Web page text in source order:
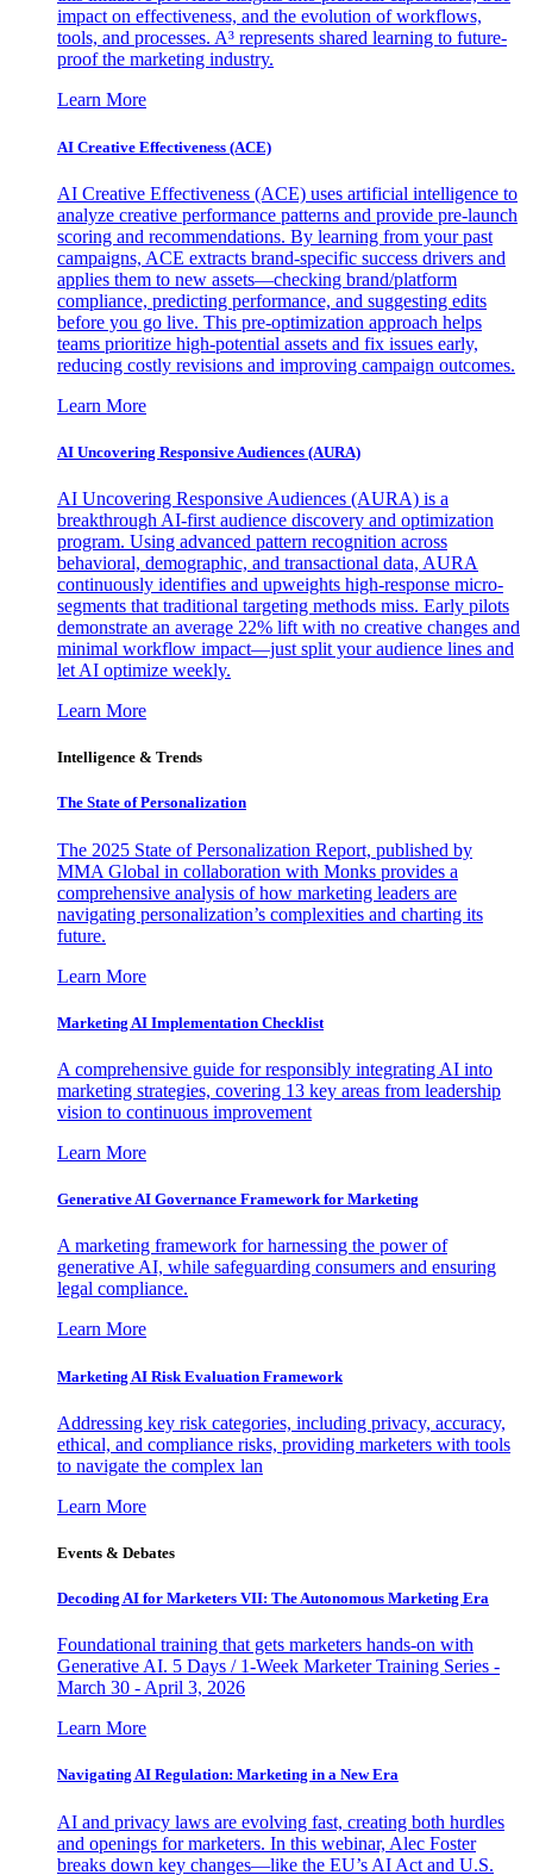
impact on effectiveness, and the evolution of workflows,
tools, and processes. A³ represents shared learning to future-
proof the marketing industry.
Learn More
AI Creative Effectiveness (ACE)
AI Creative Effectiveness (ACE) uses artificial intelligence to
analyze creative performance patterns and provide pre-launch
scoring and recommendations. By learning from your past
campaigns, ACE extracts brand-specific success drivers and
applies them to new assets—checking brand/platform
compliance, predicting performance, and suggesting edits
before you go live. This pre-optimization approach helps
teams prioritize high-potential assets and fix issues early,
reducing costly revisions and improving campaign outcomes.
Learn More
AI Uncovering Responsive Audiences (AURA)
AI Uncovering Responsive Audiences (AURA) is a
breakthrough AI-first audience discovery and optimization
program. Using advanced pattern recognition across
behavioral, demographic, and transactional data, AURA
continuously identifies and upweights high-response micro-
segments that traditional targeting methods miss. Early pilots
demonstrate an average 22% lift with no creative changes and
minimal workflow impact—just split your audience lines and
let AI optimize weekly.
Learn More
Intelligence & Trends
The State of Personalization
The 2025 State of Personalization Report, published by
MMA Global in collaboration with Monks provides a
comprehensive analysis of how marketing leaders are
navigating personalization’s complexities and charting its
future.
Learn More
Marketing AI Implementation Checklist
A comprehensive guide for responsibly integrating AI into
marketing strategies, covering 13 key areas from leadership
vision to continuous improvement
Learn More
Generative AI Governance Framework for Marketing
A marketing framework for harnessing the power of
generative AI, while safeguarding consumers and ensuring
legal compliance.
Learn More
Marketing AI Risk Evaluation Framework
Addressing key risk categories, including privacy, accuracy,
ethical, and compliance risks, providing marketers with tools
to navigate the complex lan
Learn More
Events & Debates
Decoding AI for Marketers VII: The Autonomous Marketing Era
Foundational training that gets marketers hands-on with
Generative AI. 5 Days / 1-Week Marketer Training Series -
March 30 - April 3, 2026
Learn More
Navigating AI Regulation: Marketing in a New Era
AI and privacy laws are evolving fast, creating both hurdles
and openings for marketers. In this webinar, Alec Foster
breaks down key changes—like the EU’s AI Act and U.S.